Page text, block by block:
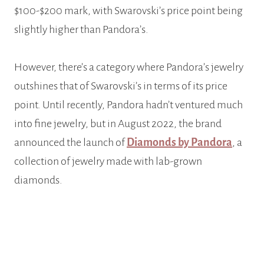
$100-$200 mark, with Swarovski’s price point being
slightly higher than Pandora’s.
However, there’s a category where Pandora’s jewelry
outshines that of Swarovski’s in terms of its price
point. Until recently, Pandora hadn’t ventured much
into fine jewelry, but in August 2022, the brand
announced the launch of Diamonds by Pandora, a
collection of jewelry made with lab-grown
diamonds.